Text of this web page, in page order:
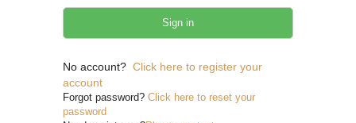
No account? Click here to register your
account
Forgot password? Click here to reset your
password